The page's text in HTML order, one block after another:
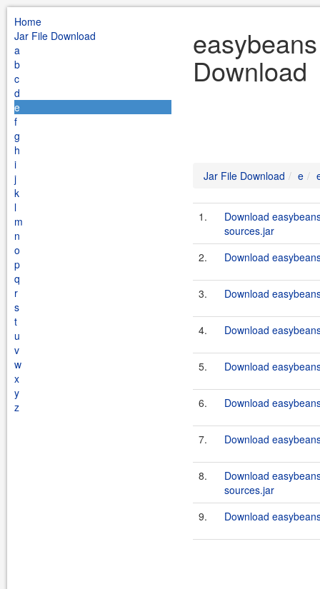
Home
Jar File Download
a
b
c
d
e
f
g
h
i
j
k
l
m
n
o
p
q
r
s
t
u
v
w
x
y
z
Download
Jar File Download e
1.
Download
sources.jar
2.
Download
3. Download
4. Download
5. Download
6. Download
7. Download
8.
Download
sources.jar
9.
Download